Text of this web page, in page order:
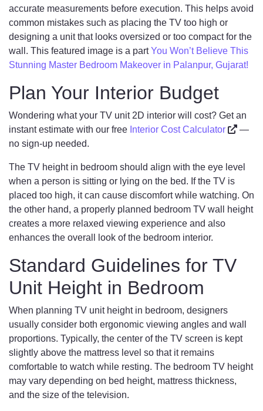
accurate measurements before execution. This helps avoid
common mistakes such as placing the TV too high or
designing a unit that looks oversized or too compact for the
wall. This featured image is a partYou Won’t Believe This
Stunning Master Bedroom Makeover in Palanpur, Gujarat!
Plan Your Interior Budget
Wondering what your TV unit 2D interior will cost? Get an
instant estimate with our free Interior Cost Calculator
—
no sign-up needed.
The TV height in bedroom should align with the eye level
when a person is sitting or lying on the bed. If the TV is
placed too high, it can cause discomfort while watching. On
the other hand, a properly planned bedroom TV wall height
creates a more relaxed viewing experience and also
enhances the overall look of the bedroom interior.
Standard Guidelines for TV
Unit Height in Bedroom
When planning TV unit height in bedroom, designers
usually consider both ergonomic viewing angles and wall
proportions. Typically, the center of the TV screen is kept
slightly above the mattress level so that it remains
comfortable to watch while resting. The bedroom TV height
may vary depending on bed height, mattress thickness,
and the size of the television.